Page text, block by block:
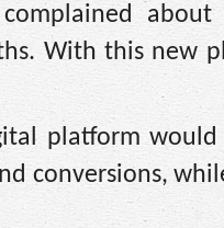
With this new
platform
conversions,